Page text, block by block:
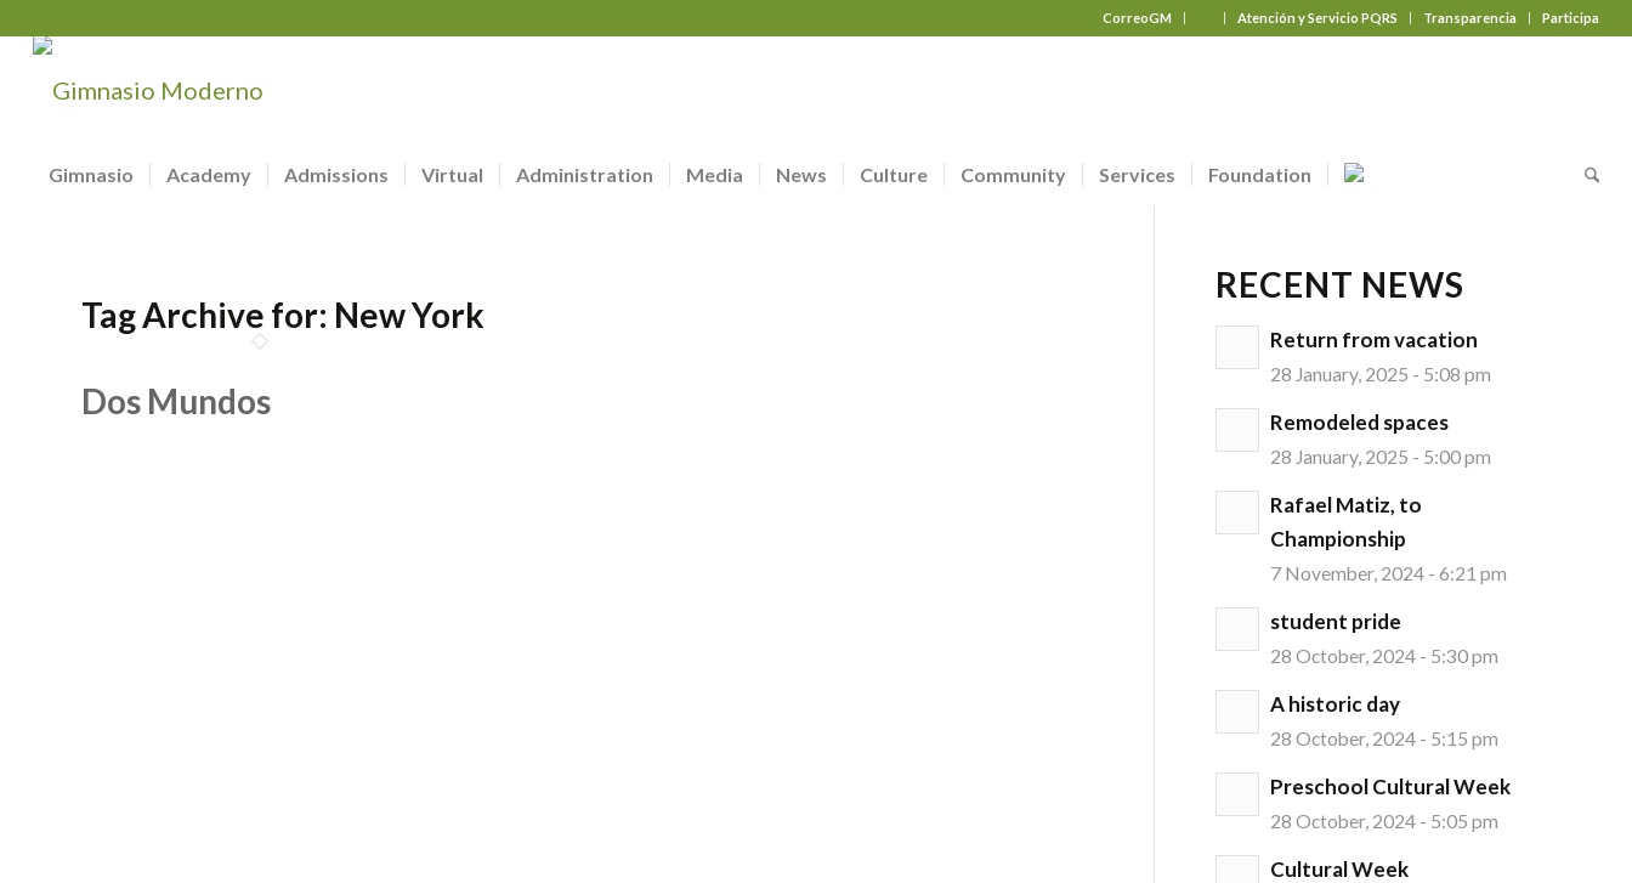
CorreoGM Atención y Servicio PQRS Transparencia Participa
Gimnasio Academy Admissions Virtual Administration Media News Culture Community Services Foundation
Tag Archive for: New York
Dos Mundos
RECENT NEWS
Return from vacation
28 January, 2025 - 5:08 pm
Remodeled spaces
28 January, 2025 - 5:00 pm
Rafael Matiz, to
Championship
7 November, 2024 - 6:21 pm
student pride
28 October, 2024 - 5:30 pm
A historic day
28 October, 2024 - 5:15 pm
Preschool Cultural Week
28 October, 2024 - 5:05 pm
Cultural Week